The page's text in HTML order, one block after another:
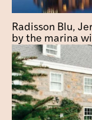
Radisson Blu,
by the marina